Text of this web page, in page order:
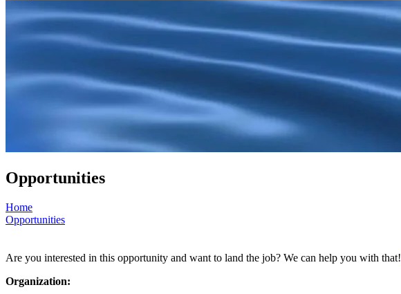
Opportunities
Home
Opportunities
Are you interested in this opportunity and want to land the job? We can help you with that!
Organization: